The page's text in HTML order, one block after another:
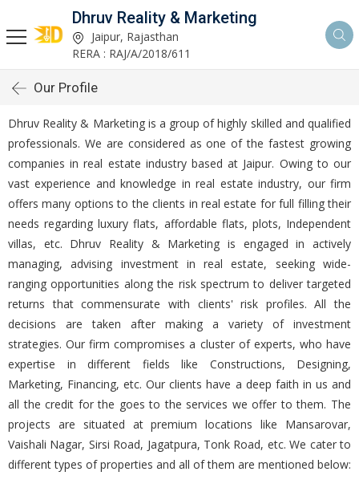
Dhruv Reality & Marketing
Jaipur, Rajasthan
RERA : RAJ/A/2018/611
Our Profile
Dhruv Reality & Marketing is a group of highly skilled and qualified
professionals. We are considered as one of the fastest growing
companies in real estate industry based at Jaipur. Owing to our
vast experience and knowledge in real estate industry, our firm
offers many options to the clients in real estate for full filling their
needs regarding luxury flats, affordable flats, plots, Independent
villas, etc. Dhruv Reality & Marketing is engaged in actively
managing, advising investment in real estate, seeking wide-
ranging opportunities along the risk spectrum to deliver targeted
returns that commensurate with clients' risk profiles. All the
decisions are taken after making a variety of investment
strategies. Our firm compromises a cluster of experts, who have
expertise in different fields like Constructions, Designing,
Marketing, Financing, etc. Our clients have a deep faith in us and
all the credit for the goes to the services we offer to them. The
projects are situated at premium locations like Mansarovar,
Vaishali Nagar, Sirsi Road, Jagatpura, Tonk Road, etc. We cater to
different types of properties and all of them are mentioned below: